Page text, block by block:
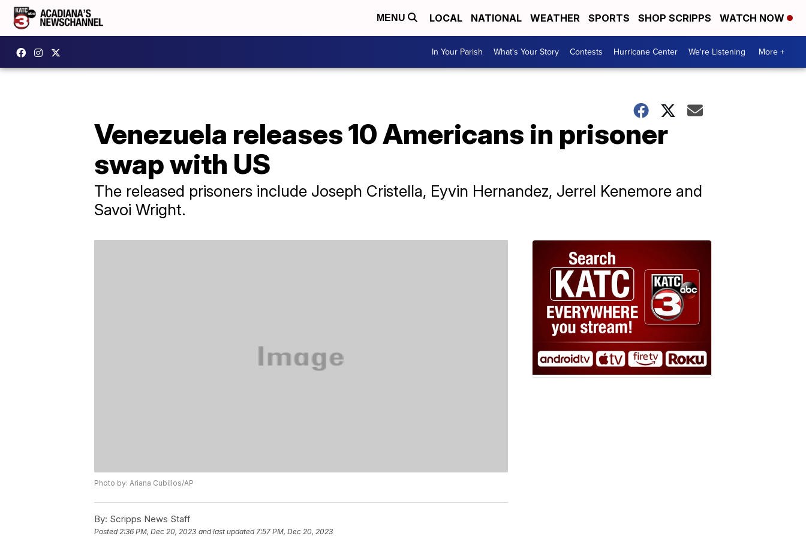
MENU LOCAL NATIONAL WEATHER SPORTS SHOP SCRIPPS WATCH NOW
In Your Parish What's Your Story Contests Hurricane Center We're Listening More +
Venezuela releases 10 Americans in prisoner
swap with US
The released prisoners include Joseph Cristella, Eyvin Hernandez, Jerrel Kenemore and
Savoi Wright.
Photo by: Ariana Cubillos/AP
By: Scripps News Staff
Posted2:36 PM, Dec 20, 2023 and last updated 7:57 PM, Dec 20, 2023